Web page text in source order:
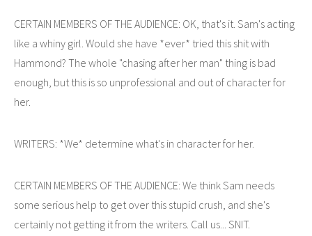
CERTAIN MEMBERS OF THE AUDIENCE: OK, that's it. Sam's acting
like a whiny girl. Would she have *ever* tried this shit with
Hammond? The whole "chasing after her man" thing is bad
enough, but this is so unprofessional and out of character for
her.
WRITERS: *We* determine what's in character for her.
CERTAIN MEMBERS OF THE AUDIENCE: We think Sam needs
some serious help to get over this stupid crush, and she's
certainly not getting it from the writers. Call us... SNIT.